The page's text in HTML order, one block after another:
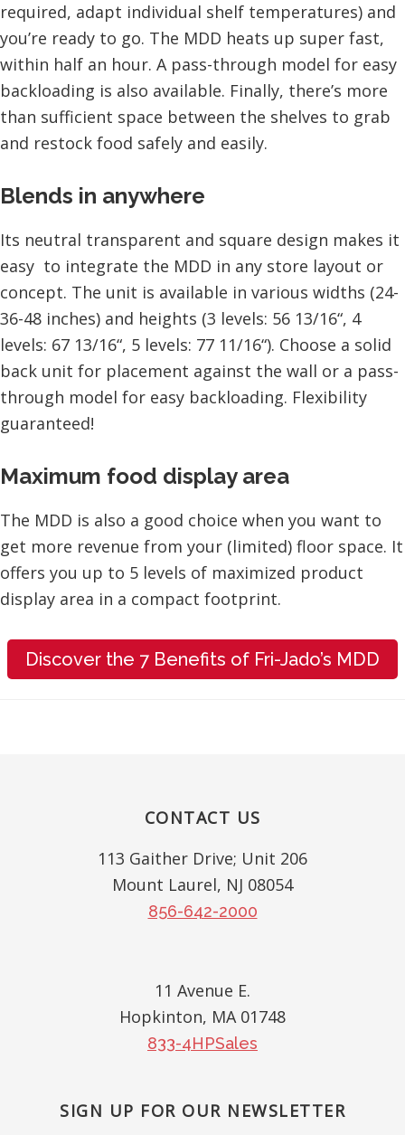
required, adapt individual shelf temperatures) and
you’re ready to go. The MDD heats up super fast,
within half an hour. A pass-through model for easy
backloading is also available. Finally, there’s more
than sufficient space between the shelves to grab
and restock food safely and easily.
Blends in anywhere
Its neutral transparent and square design makes it
easy to integrate the MDD in any store layout or
concept. The unit is available in various widths (24-
36-48 inches) and heights (3 levels: 56 13/16“, 4
levels: 67 13/16“, 5 levels: 77 11/16“). Choose a solid
back unit for placement against the wall or a pass-
through model for easy backloading. Flexibility
guaranteed!
Maximum food display area
The MDD is also a good choice when you want to
get more revenue from your (limited) floor space. It
offers you up to 5 levels of maximized product
display area in a compact footprint.
Discover the 7 Benefits of Fri-Jado’s MDD
CONTACT US
113 Gaither Drive; Unit 206
Mount Laurel, NJ 08054
856-642-2000
11 Avenue E.
Hopkinton, MA 01748
833-4HPSales
SIGN UP FOR OUR NEWSLETTER